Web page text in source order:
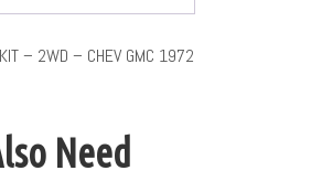
– 2WD – CHEV GMC 1972
Need